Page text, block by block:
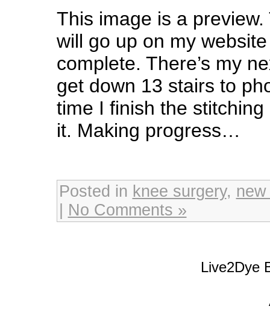
This image is a
will go up on my
complete. There’s my
get down 13 stairs to
time I finish the
it. Making progress…
Posted in knee surgery,
No Comments »
Live2Dye